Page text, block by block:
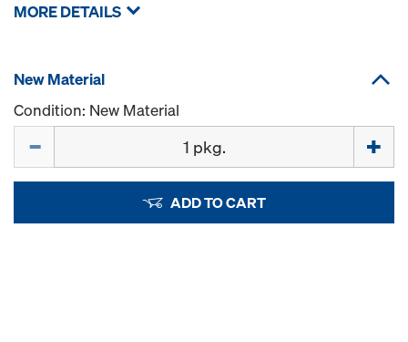
MORE DETAILS
New Material
Condition: New Material
ADD TO CART